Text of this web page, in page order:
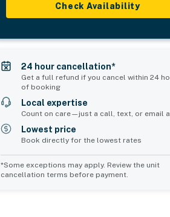
Check Availability
24 hour cancellation*
Get a full refund if you cancel within 24
of booking
Local expertise
Count on care—just a call, text, or email
Lowest price
Book directly for the lowest rates
*Some exceptions may apply. Review the unit
cancellation terms before payment.